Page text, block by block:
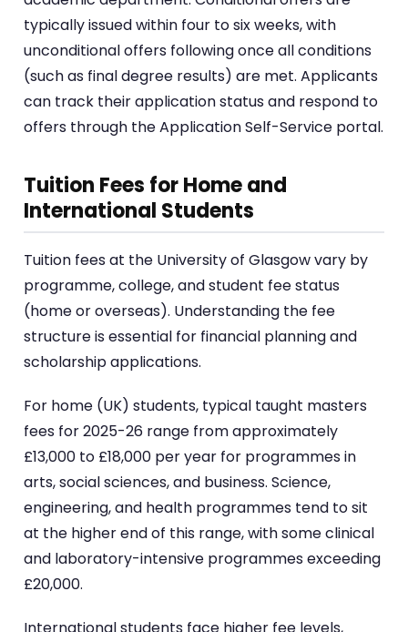
typically issued within four to six weeks, with
unconditional offers following once all conditions
(such as final degree results) are met. Applicants
can track their application status and respond to
offers through the Application Self-Service portal.
Tuition Fees for Home and
International Students
Tuition fees at the University of Glasgow vary by
programme, college, and student fee status
(home or overseas). Understanding the fee
structure is essential for financial planning and
scholarship applications.
For home (UK) students, typical taught masters
fees for 2025-26 range from approximately
£13,000 to £18,000 per year for programmes in
arts, social sciences, and business. Science,
engineering, and health programmes tend to sit
at the higher end of this range, with some clinical
and laboratory-intensive programmes exceeding
£20,000.